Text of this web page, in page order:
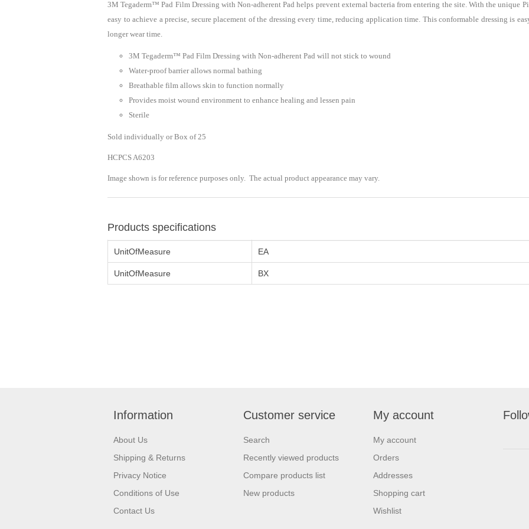
3M Tegaderm™ Pad Film Dressing with Non-adherent Pad helps prevent external bacteria from entering the site. With the unique
easy to achieve a precise, secure placement of the dressing every time, reducing application time. This conformable dressing is
longer wear time.
3M Tegaderm™ Pad Film Dressing with Non-adherent Pad will not stick to wound
Water-proof barrier allows normal bathing
Breathable film allows skin to function normally
Provides moist wound environment to enhance healing and lessen pain
Sterile
Sold individually or Box of 25
HCPCS A6203
Image shown is for reference purposes only. The actual product appearance may vary.
Products specifications
UnitOfMeasure EA
UnitOfMeasure BX
Information
About Us
Shipping & Returns
Privacy Notice
Conditions of Use
Contact Us
Customer service
Search
Recently viewed products
Compare products list
New products
My account
My account
Orders
Addresses
Shopping cart
Wishlist